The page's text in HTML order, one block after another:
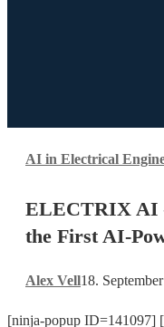
AI in Electrical
WSCAD
Launches
First
Powered
ELECTRIX AI
the First AI-
Alex Vell18.
[ninja-popup ID=141097]